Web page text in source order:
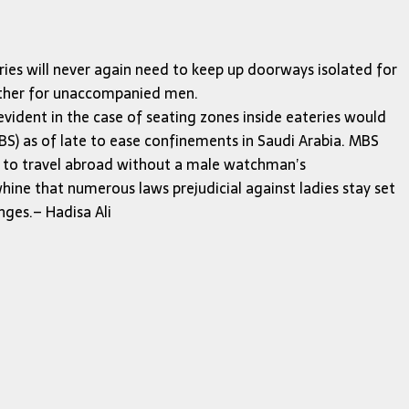
will never again need to keep up doorways isolated for
for unaccompanied men.
in the case of seating zones inside eateries would
as of late to ease confinements in Saudi Arabia. MBS
travel abroad without a male watchman’s
that numerous laws prejudicial against ladies stay set
Hadisa Ali